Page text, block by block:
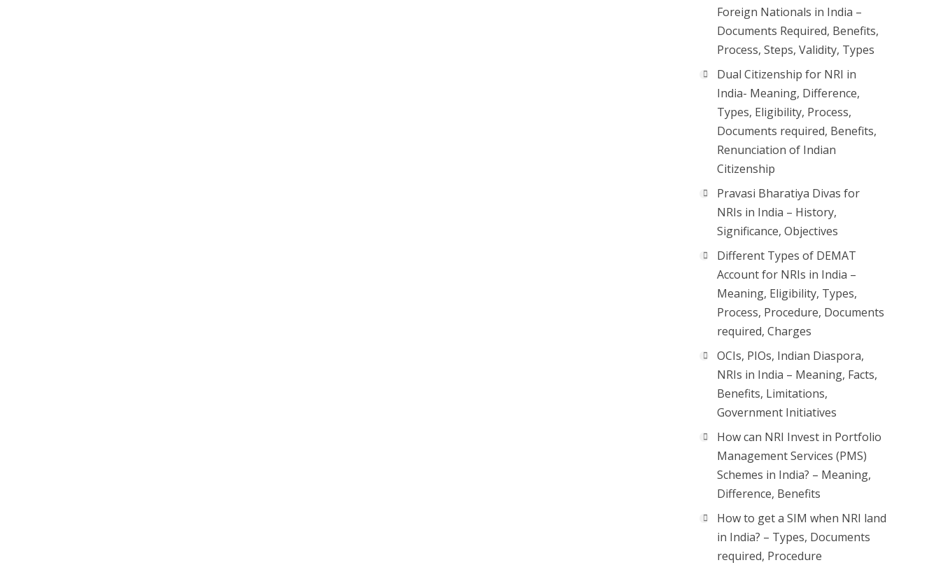
Foreign Nationals in India –
Documents Required, Benefits,
Process, Steps, Validity, Types
Dual Citizenship for NRI in
India- Meaning, Difference,
Types, Eligibility, Process,
Documents required, Benefits,
Renunciation of Indian
Citizenship
Pravasi Bharatiya Divas for
NRIs in India – History,
Significance, Objectives
Different Types of DEMAT
Account for NRIs in India –
Meaning, Eligibility, Types,
Process, Procedure, Documents
required, Charges
OCIs, PIOs, Indian Diaspora,
NRIs in India – Meaning, Facts,
Benefits, Limitations,
Government Initiatives
How can NRI Invest in Portfolio
Management Services (PMS)
Schemes in India? – Meaning,
Difference, Benefits
How to get a SIM when NRI land
in India? – Types, Documents
required, Procedure